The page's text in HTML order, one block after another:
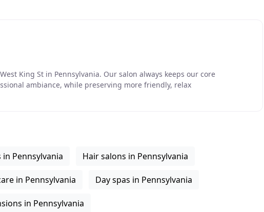
King St in Pennsylvania. Our salon always keeps our core
ambiance, while preserving more friendly, relax
in Pennsylvania Hair salons in Pennsylvania
in Pennsylvania Day spas in Pennsylvania
in Pennsylvania